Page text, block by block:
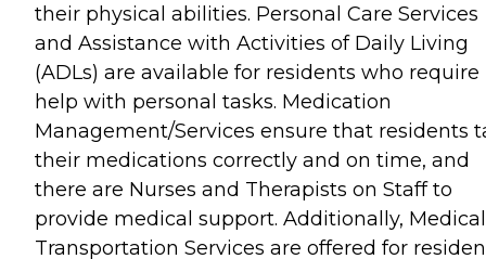
their physical abilities. Personal Care Services
and Assistance with Activities of Daily Living
(ADLs) are available for residents who require
help with personal tasks. Medication
Management/Services ensure that residents
their medications correctly and on time, and
there are Nurses and Therapists on Staff to
provide medical support. Additionally, Medical
Transportation Services are offered for